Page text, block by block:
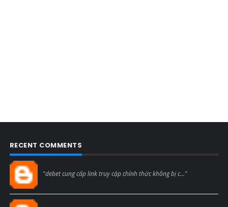
RECENT COMMENTS
"debet cung cấp link truy cập chính thức không bị c..."